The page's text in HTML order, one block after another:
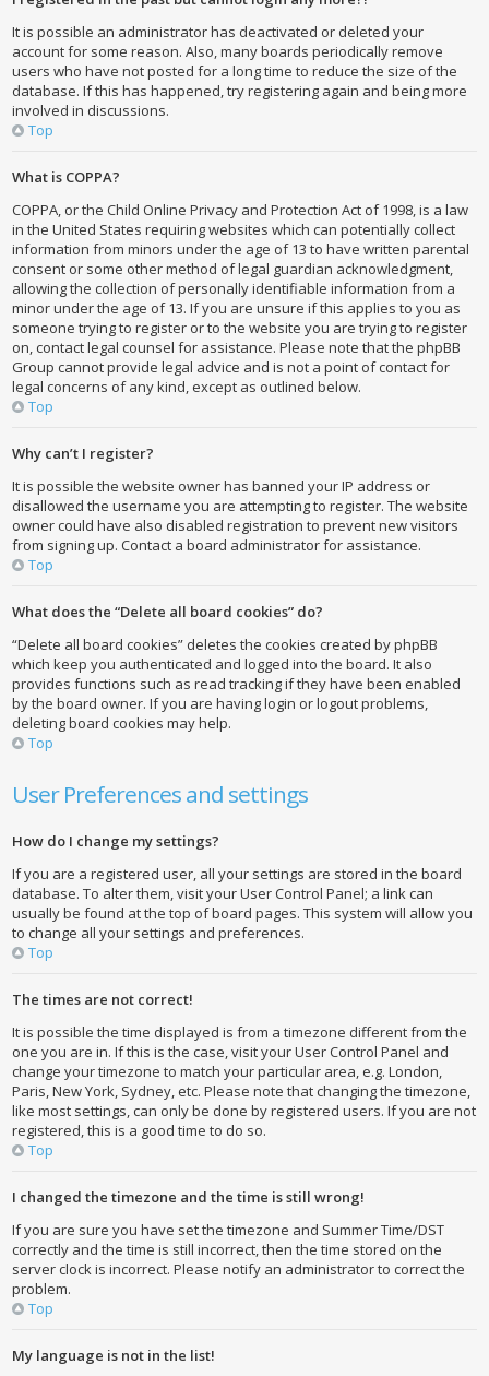
It is possible an administrator has deactivated or deleted your
account for some reason. Also, many boards periodically remove
users who have not posted for a long time to reduce the size of the
database. If this has happened, try registering again and being more
involved in discussions.
Top
What is COPPA?
COPPA, or the Child Online Privacy and Protection Act of 1998, is a law
in the United States requiring websites which can potentially collect
information from minors under the age of 13 to have written parental
consent or some other method of legal guardian acknowledgment,
allowing the collection of personally identifiable information from a
minor under the age of 13. If you are unsure if this applies to you as
someone trying to register or to the website you are trying to register
on, contact legal counsel for assistance. Please note that the phpBB
Group cannot provide legal advice and is not a point of contact for
legal concerns of any kind, except as outlined below.
Top
Why can’t I register?
It is possible the website owner has banned your IP address or
disallowed the username you are attempting to register. The website
owner could have also disabled registration to prevent new visitors
from signing up. Contact a board administrator for assistance.
Top
What does the “Delete all board cookies” do?
“Delete all board cookies” deletes the cookies created by phpBB
which keep you authenticated and logged into the board. It also
provides functions such as read tracking if they have been enabled
by the board owner. If you are having login or logout problems,
deleting board cookies may help.
Top
User Preferences and settings
How do I change my settings?
If you are a registered user, all your settings are stored in the board
database. To alter them, visit your User Control Panel; a link can
usually be found at the top of board pages. This system will allow you
to change all your settings and preferences.
Top
The times are not correct!
It is possible the time displayed is from a timezone different from the
one you are in. If this is the case, visit your User Control Panel and
change your timezone to match your particular area, e.g. London,
Paris, New York, Sydney, etc. Please note that changing the timezone,
like most settings, can only be done by registered users. If you are not
registered, this is a good time to do so.
Top
I changed the timezone and the time is still wrong!
If you are sure you have set the timezone and Summer Time/DST
correctly and the time is still incorrect, then the time stored on the
server clock is incorrect. Please notify an administrator to correct the
problem.
Top
My language is not in the list!